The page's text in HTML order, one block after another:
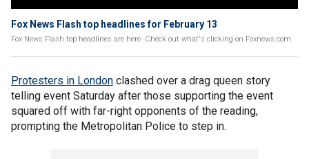
Fox News Flash top headlines for February 13
Fox News Flash top headlines are here. Check out what's clicking on Foxnews.com.
Protesters in London clashed over a drag queen story
telling event Saturday after those supporting the event
squared off with far-right opponents of the reading,
prompting the Metropolitan Police to step in.